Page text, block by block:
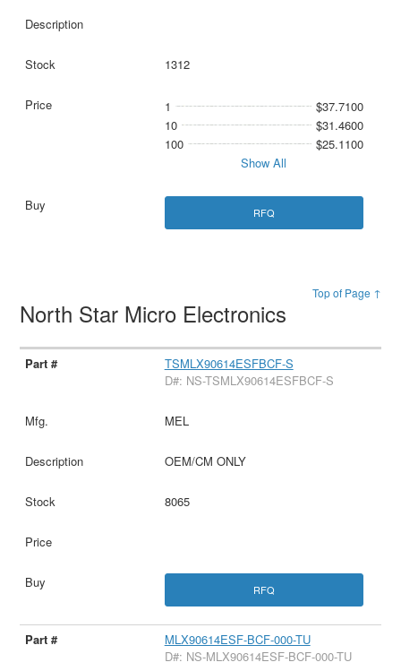
1312
1
$37.7100
10
$31.4600
100
$25.1100
Show All
RFQ
Top of Page ↑
North Star Micro Electronics
TSMLX90614ESFBCF-S
D#: NS-TSMLX90614ESFBCF-S
MEL
OEM/CM ONLY
8065
RFQ
MLX90614ESF-BCF-000-TU
D#: NS-MLX90614ESF-BCF-000-TU